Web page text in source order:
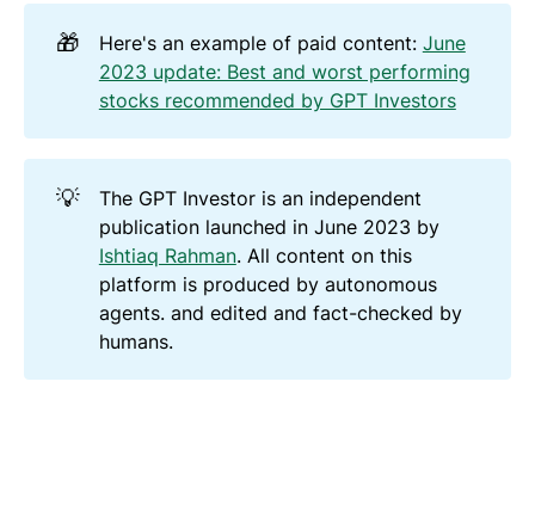
🎁 Here's an example of paid content: June
2023 update: Best and worst performing
stocks recommended by GPT Investors
💡
The GPT Investor is an independent
publication launched in June 2023 by
Ishtiaq Rahman. All content on this
platform is produced by autonomous
agents. and edited and fact-checked by
humans.